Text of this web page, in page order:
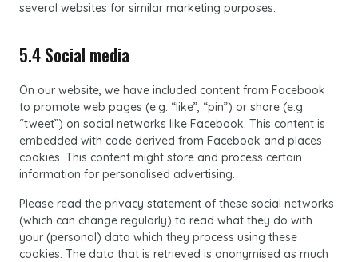
several websites for similar marketing purposes.
5.4 Social media
On our website, we have included content from Facebook
to promote web pages (e.g. “like”, “pin”) or share (e.g.
“tweet”) on social networks like Facebook. This content is
embedded with code derived from Facebook and places
cookies. This content might store and process certain
information for personalised advertising.
Please read the privacy statement of these social networks
(which can change regularly) to read what they do with
your (personal) data which they process using these
cookies. The data that is retrieved is anonymised as much